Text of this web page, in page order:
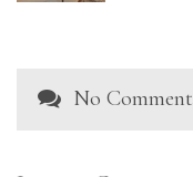
No Comment